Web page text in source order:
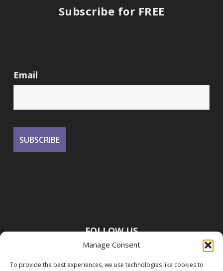
Manage Consent
To provide the best experiences, we use technologies like cookies to
Subscribe for FREE
Email
FOLLOW US